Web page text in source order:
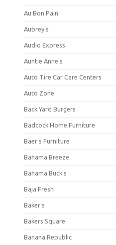
Au Bon Pain
Aubrey's
Audio Express
Auntie Anne's
Auto Tire Car Care Centers
Auto Zone
Back Yard Burgers
Badcock Home Furniture
Baer's Furniture
Bahama Breeze
Bahama Buck's
Baja Fresh
Baker's
Bakers Square
Banana Republic